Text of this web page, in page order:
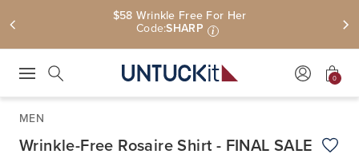
$58 Wrinkle Free For Her
Code:SHARP i
0
MEN
Wrinkle-Free Rosaire Shirt - FINAL SALE Add